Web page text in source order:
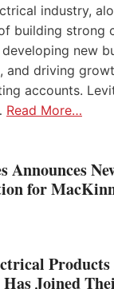
industry,
building strong
new
and driving
accounts.
Read More…
Announces
for
Products
Has Joined